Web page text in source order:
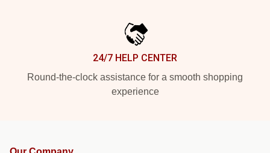
24/7 HELP CENTER
Round-the-clock assistance for a smooth shopping
experience